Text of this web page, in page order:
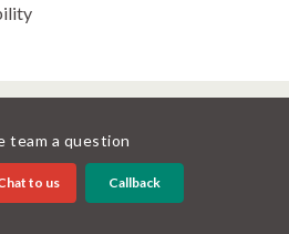
team a question
to us Callback